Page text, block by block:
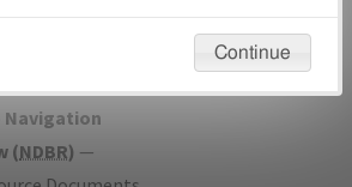
procedure
Navigation
(NDBR) —
will not be considered.
Continue